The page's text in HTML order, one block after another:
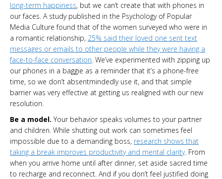
long-term happiness, but we can’t create that with phones in
our faces. A study published in the Psychology of Popular
Media Culture found that of the women surveyed who were in
a romantic relationship, 25% said their loved one sent text
messages or emails to other people while they were having a
face-to-face conversation . We’ve experimented with zipping up
our phones in a baggie as a reminder that it’s a phone-free
time, so we don’t absentmindedly use it, and that simple
barrier was very effective at getting us realigned with our new
resolution.
Be a model. Your behavior speaks volumes to your partner
and children. While shutting out work can sometimes feel
impossible due to a demanding boss, research shows that
taking a break improves productivity and mental clarity. From
when you arrive home until after dinner, set aside sacred time
to recharge and reconnect. And if you don’t feel justified doing